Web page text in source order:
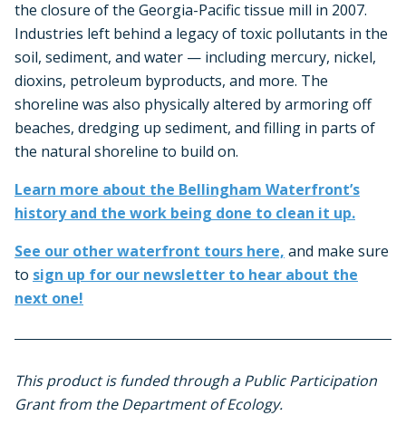
the closure of the Georgia-Pacific tissue mill in 2007.
Industries left behind a legacy of toxic pollutants in the
soil, sediment, and water — including mercury, nickel,
dioxins, petroleum byproducts, and more. The
shoreline was also physically altered by armoring off
beaches, dredging up sediment, and filling in parts of
the natural shoreline to build on.
Learn more about the Bellingham Waterfront’s
history and the work being done to clean it up.
See our other waterfront tours here, and make sure
to sign up for our newsletter to hear about the
next one!
This product is funded through a Public Participation
Grant from the Department of Ecology.